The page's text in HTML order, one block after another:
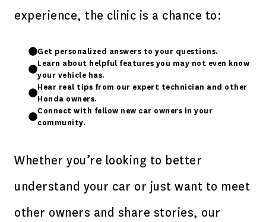
experience, the clinic is a chance to:
Get personalized answers to your questions.
Learn about helpful features you may not even know
your vehicle has.
Hear real tips from our expert technician and other
Honda owners.
Connect with fellow new car owners in your
community.
Whether you’re looking to better
understand your car or just want to meet
other owners and share stories, our